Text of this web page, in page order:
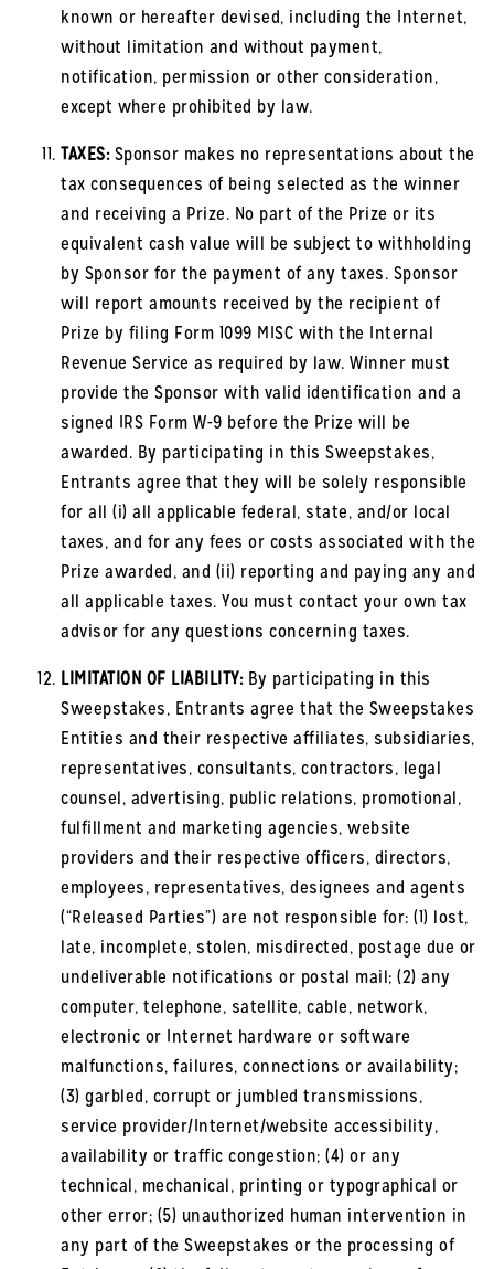
known or hereafter devised, including the Internet,
without limitation and without payment,
notification, permission or other consideration,
except where prohibited by law.
TAXES:Sponsor makes no representations about the
tax consequences of being selected as the winner
and receiving a Prize. No part of the Prize or its
equivalent cash value will be subject to withholding
by Sponsor for the payment of any taxes. Sponsor
will report amounts received by the recipient of
Prize by filing Form 1099 MISC with the Internal
Revenue Service as required by law. Winner must
provide the Sponsor with valid identification and a
signed IRS Form W-9 before the Prize will be
awarded. By participating in this Sweepstakes,
Entrants agree that they will be solely responsible
for all (i) all applicable federal, state, and/or local
taxes, and for any fees or costs associated with the
Prize awarded, and (ii) reporting and paying any and
all applicable taxes. You must contact your own tax
advisor for any questions concerning taxes.
LIMITATION OF LIABILITY: By participating in this
Sweepstakes, Entrants agree that the Sweepstakes
Entities and their respective affiliates, subsidiaries,
representatives, consultants, contractors, legal
counsel, advertising, public relations, promotional,
fulfillment and marketing agencies, website
providers and their respective officers, directors,
employees, representatives, designees and agents
(“Released Parties”) are not responsible for: (1) lost,
late, incomplete, stolen, misdirected, postage due or
undeliverable notifications or postal mail; (2) any
computer, telephone, satellite, cable, network,
electronic or Internet hardware or software
malfunctions, failures, connections or availability;
(3) garbled, corrupt or jumbled transmissions,
service provider/Internet/website accessibility,
availability or traffic congestion; (4) or any
technical, mechanical, printing or typographical or
other error; (5) unauthorized human intervention in
any part of the Sweepstakes or the processing of